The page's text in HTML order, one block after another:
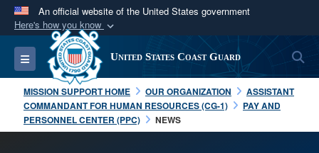
An official website of the United States government
Here's how you know
Official websites use .mil
A.milwebsite belongs to an official U.S.
Department of Defense organization in the United
States.
Toggle navigation United States Coast Guard
MISSION SUPPORT HOME OUR ORGANIZATION
ASSISTANT
COMMANDANT FOR HUMAN RESOURCES (CG-1)
PAY AND
PERSONNEL CENTER (PPC)
NEWS